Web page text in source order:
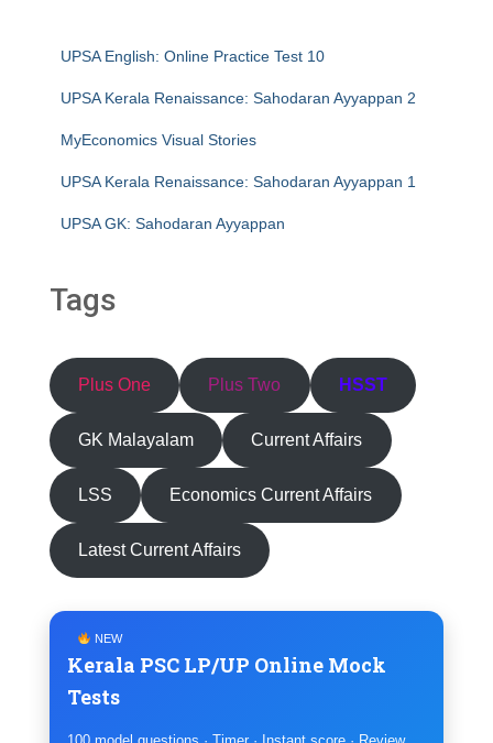
UPSA English: Online Practice Test 10
UPSA Kerala Renaissance: Sahodaran Ayyappan 2
MyEconomics Visual Stories
UPSA Kerala Renaissance: Sahodaran Ayyappan 1
UPSA GK: Sahodaran Ayyappan
Tags
Plus One Plus Two HSST
GK Malayalam Current Affairs
LSS Economics Current Affairs
Latest Current Affairs
NEW
Kerala PSC LP/UP Online Mock
Tests